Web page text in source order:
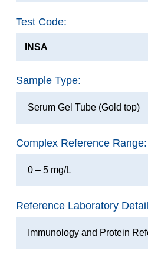
Test Code:
INSA
Sample Type:
Serum Gel Tube (Gold top)
Complex Reference Range:
0 – 5 mg/L
Reference Laboratory
Immunology and Protein